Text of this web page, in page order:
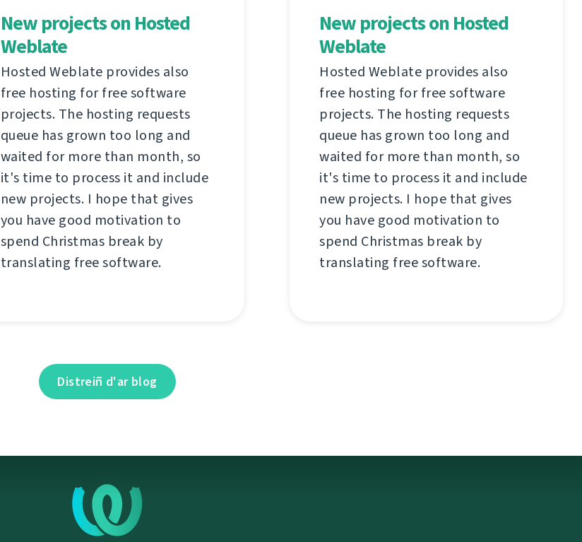
New projects on Hosted
Weblate
Hosted Weblate provides also
free hosting for free software
projects. The hosting requests
queue has grown too long and
waited for more than month, so
it's time to process it and include
new projects. I hope that gives
you have good motivation to
spend Christmas break by
translating free software.
New projects on Hosted
Weblate
Hosted Weblate provides also
free hosting for free software
projects. The hosting requests
queue has grown too long and
waited for more than month, so
it's time to process it and include
new projects. I hope that gives
you have good motivation to
spend Christmas break by
translating free software.
Distreiñ d'ar blog